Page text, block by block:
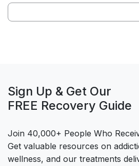
Sign Up & Get Our
FREE Recovery Guide
Join 40,000+ People Who
Get valuable resources on
wellness, and our treatments